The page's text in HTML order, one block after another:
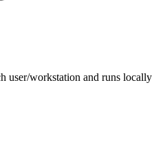
user/workstation and runs locally